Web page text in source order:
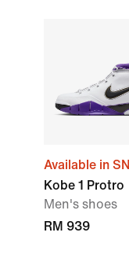
Available in
Kobe 1 Protro
Men's shoes
RM 939